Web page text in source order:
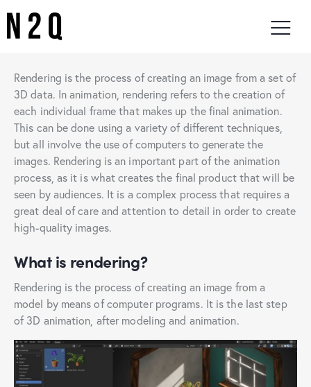
Rendering is the process of creating an image from a set of
3D data. In animation, rendering refers to the creation of
each individual frame that makes up the final animation.
This can be done using a variety of different techniques,
but all involve the use of computers to generate the
images. Rendering is an important part of the animation
process, as it is what creates the final product that will be
seen by audiences. It is a complex process that requires a
great deal of care and attention to detail in order to create
high-quality images.
What is rendering?
Rendering is the process of creating an image from a
model by means of computer programs. It is the last step
of 3D animation, after modeling and animation.